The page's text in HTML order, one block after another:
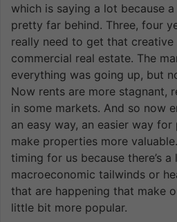
which is saying a lot because
pretty far behind. Three, four
really need to get that creative
commercial real estate. The
everything was going up, but
Now rents are more stagnant,
in some markets. And so now
an easy way, an easier way
make properties more
timing for us because there’s
macroeconomic tailwinds or
that are happening that make
little bit more popular.